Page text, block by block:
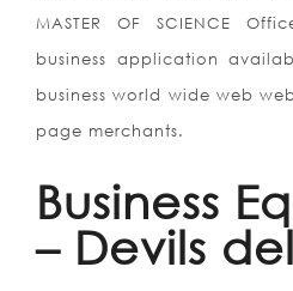
MASTER OF SCIENCE
business application
business world wide web
page merchants.
Business
– Devils